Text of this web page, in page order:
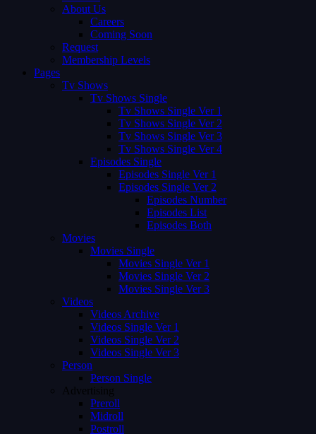
About Us
Careers
Coming Soon
Request
Membership Levels
Pages
Tv Shows
Tv Shows Single
Tv Shows Single Ver 1
Tv Shows Single Ver 2
Tv Shows Single Ver 3
Tv Shows Single Ver 4
Episodes Single
Episodes Single Ver 1
Episodes Single Ver 2
Episodes Number
Episodes List
Episodes Both
Movies
Movies Single
Movies Single Ver 1
Movies Single Ver 2
Movies Single Ver 3
Videos
Videos Archive
Videos Single Ver 1
Videos Single Ver 2
Videos Single Ver 3
Person
Person Single
Advertising
Preroll
Midroll
Postroll